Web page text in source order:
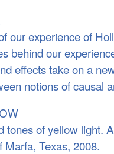
our experience of
behind our
effects take on a
notions of causal
tones of yellow light.
Texas, 2008.